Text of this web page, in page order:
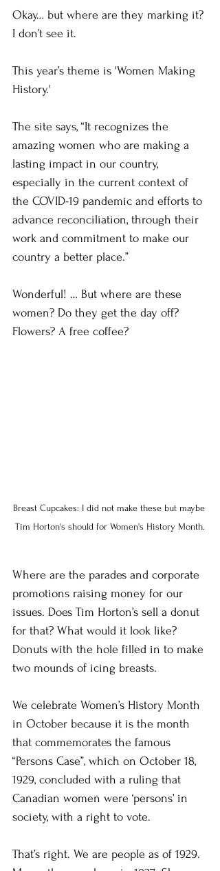
Okay… but where are they marking it?
I don’t see it.
This year’s theme is 'Women Making
History.'
The site says, “It recognizes the
amazing women who are making a
lasting impact in our country,
especially in the current context of
the COVID-19 pandemic and efforts to
advance reconciliation, through their
work and commitment to make our
country a better place.”
Wonderful! … But where are these
women? Do they get the day off?
Flowers? A free coffee?
Breast Cupcakes: I did not make these but maybe
Tim Horton's should for Women's History Month.
Where are the parades and corporate
promotions raising money for our
issues. Does Tim Horton’s sell a donut
for that? What would it look like?
Donuts with the hole filled in to make
two mounds of icing breasts.
We celebrate Women’s History Month
in October because it is the month
that commemorates the famous
“Persons Case”, which on October 18,
1929, concluded with a ruling that
Canadian women were ‘persons’ in
society, with a right to vote.
That’s right. We are people as of 1929.